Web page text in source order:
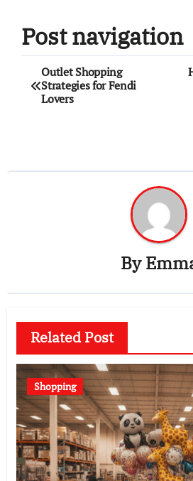
Post navigation
Outlet Shopping
Strategies for Fendi
Lovers
By
Related Post
Shopping